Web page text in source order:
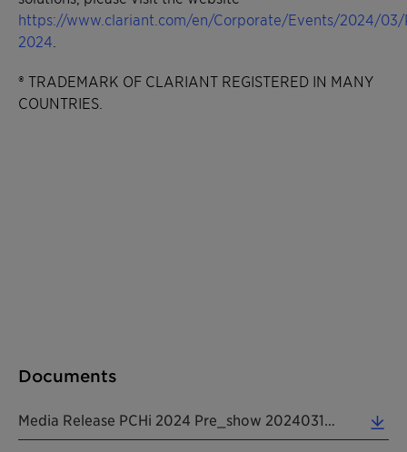
https://www.clariant.com/en/Corporate/Events/2024/03/
2024
® TRADEMARK OF CLARIANT REGISTERED IN MANY
COUNTRIES.
Documents
Media Release PCHi 2024 Pre_show 20240313 EN (0.18 MB)